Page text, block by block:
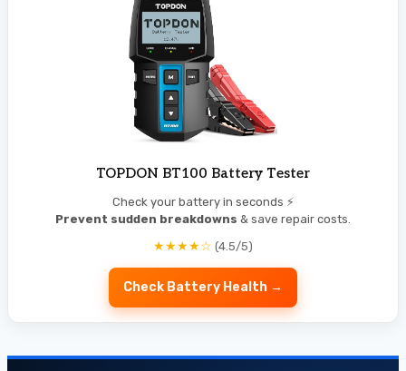
TOPDON BT100 Battery Tester
Check your battery in seconds ⚡
Prevent sudden breakdowns & save repair costs.
★★★★☆ (4.5/5)
Check Battery Health →